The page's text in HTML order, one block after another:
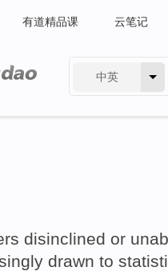
有道精品课 云笔记
中英
disinclined or
drawn to